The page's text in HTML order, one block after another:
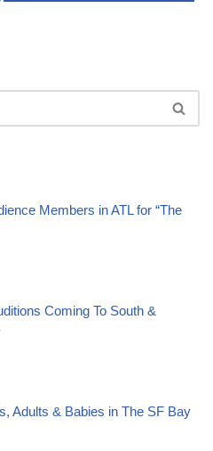
Members in ATL for “The
Coming To South &
Adults & Babies in The SF Bay